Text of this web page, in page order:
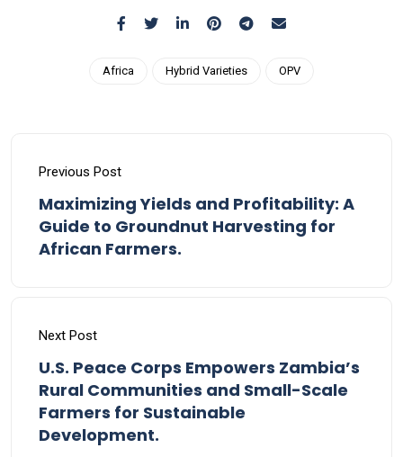
Africa Hybrid Varieties OPV
Previous Post
Maximizing Yields and Profitability: A
Guide to Groundnut Harvesting for
African Farmers.
Next Post
U.S. Peace Corps Empowers Zambia’s
Rural Communities and Small-Scale
Farmers for Sustainable
Development.